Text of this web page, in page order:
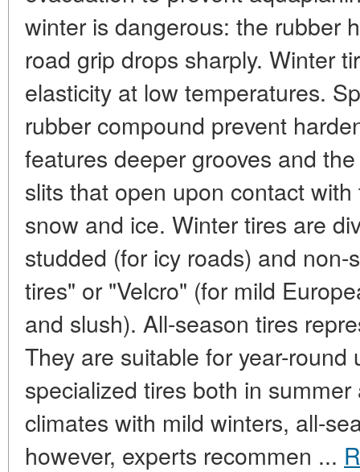
winter is dangerous: the rubber
road grip drops sharply. Winter
elasticity at low temperatures.
rubber compound prevent
features deeper grooves and
slits that open upon contact
snow and ice. Winter tires are
studded (for icy roads) and
tires" or "Velcro" (for mild
and slush). All-season tires
They are suitable for year-round
specialized tires both in
climates with mild winters, all-
however, experts recommen ...